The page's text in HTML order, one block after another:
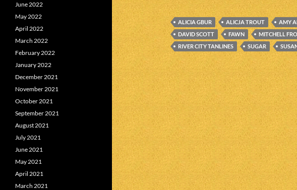
ALICIA GBUR ALICJA TROUT AMY
DAVID SCOTT
FAWN MITCHELL
RIVER CITY TANLINES
SUGAR
June 2022
May 2022
April 2022
March 2022
February 2022
January 2022
December 2021
November 2021
October 2021
September 2021
August 2021
July 2021
June 2021
May 2021
April 2021
March 2021